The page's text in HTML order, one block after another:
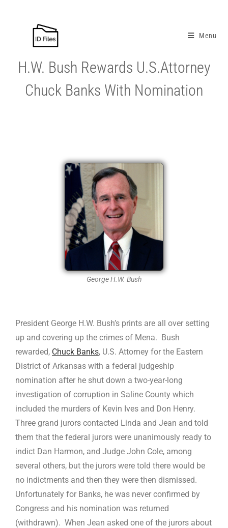
Menu
H.W. Bush Rewards U.S.Attorney
Chuck Banks With Nomination
George H.W. Bush
President George H.W. Bush’s prints are all over setting
up and covering up the crimes of Mena. Bush
rewarded, Chuck Banks, U.S. Attorney for the Eastern
District of Arkansas with a federal judgeship
nomination after he shut down a two-year-long
investigation of corruption in Saline County which
included the murders of Kevin Ives and Don Henry.
Three grand jurors contacted Linda and Jean and told
them that the federal jurors were unanimously ready to
indict Dan Harmon, and Judge John Cole, among
several others, but the jurors were told there would be
no indictments and then they were then dismissed.
Unfortunately for Banks, he was never confirmed by
Congress and his nomination was returned
(withdrawn). When Jean asked one of the jurors about